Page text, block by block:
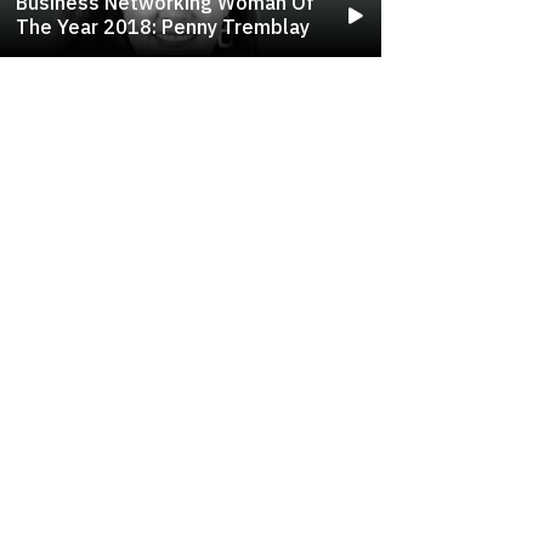
The Year 2018: Penny Tremblay